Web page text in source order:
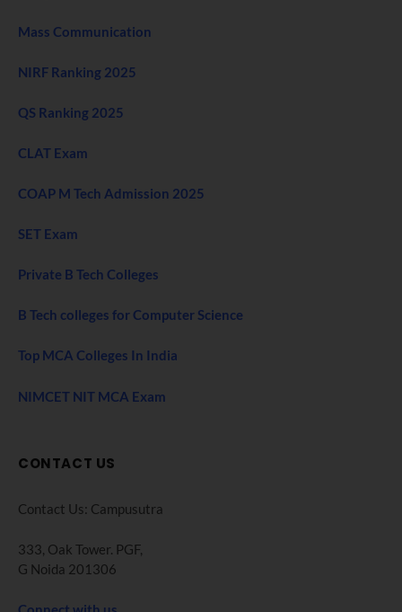
Mass Communication
NIRF Ranking 2025
QS Ranking 2025
CLAT Exam
COAP M Tech Admission 2025
SET Exam
Private B Tech Colleges
B Tech colleges for Computer Science
Top MCA Colleges In India
NIMCET NIT MCA Exam
CONTACT US
Contact Us: Campusutra
333, Oak Tower. PGF,
G Noida 201306